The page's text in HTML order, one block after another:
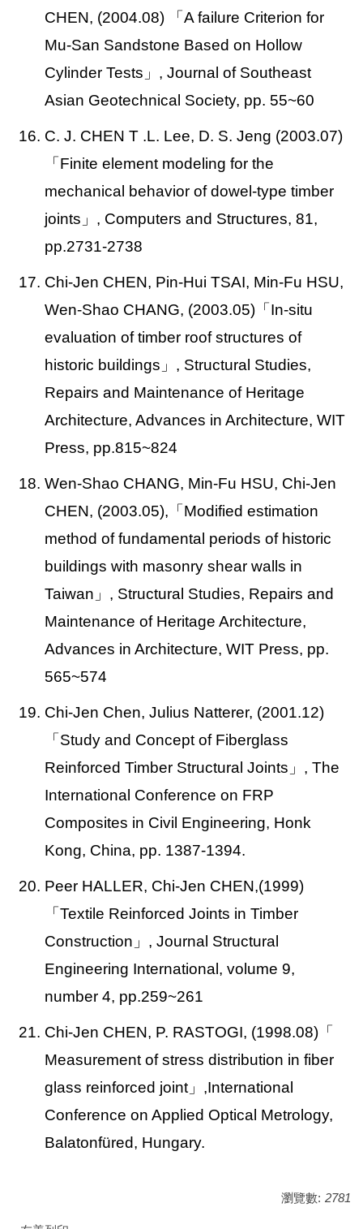
CHEN, (2004.08)
「A failure Criterion for
Mu-San Sandstone Based on Hollow
Cylinder Tests」, Journal of Southeast
Asian Geotechnical Society, pp. 55~60
16. C. J. CHEN T .L. Lee, D. S. Jeng (2003.07)
「Finite element modeling for the
mechanical behavior of dowel-type timber
joints」, Computers and Structures, 81,
pp.2731-2738
17. Chi-Jen CHEN, Pin-Hui TSAI, Min-Fu HSU,
Wen-Shao CHANG, (2003.05)「In-situ
evaluation of timber roof structures of
historic buildings」, Structural Studies,
Repairs and Maintenance of Heritage
Architecture, Advances in Architecture, WIT
Press, pp.815~824
18. Wen-Shao CHANG, Min-Fu HSU, Chi-Jen
CHEN, (2003.05), 「Modified estimation
method of fundamental periods of historic
buildings with masonry shear walls in
Taiwan」, Structural Studies, Repairs and
Maintenance of Heritage Architecture,
Advances in Architecture, WIT Press, pp.
565~574
19. Chi-Jen Chen, Julius Natterer, (2001.12)
「Study and Concept of Fiberglass
Reinforced Timber Structural Joints」, The
International Conference on FRP
Composites in Civil Engineering, Honk
Kong, China, pp. 1387-1394.
20. Peer HALLER, Chi-Jen CHEN,(1999)
「Textile Reinforced Joints in Timber
Construction」, Journal Structural
Engineering International, volume 9,
number 4, pp.259~261
21. Chi-Jen CHEN, P. RASTOGI, (1998.08)「
Measurement of stress distribution in fiber
glass reinforced joint」,International
Conference on Applied Optical Metrology,
Balatonfüred, Hungary.
瀏覽數: 2781